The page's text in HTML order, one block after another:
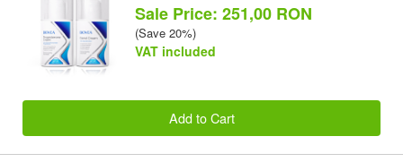
Sale Price: 251,00 RON
(Save 20%)
VAT included
Add to Cart